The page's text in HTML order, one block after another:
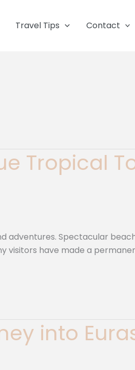
Travel Tips Contact
Tropical
adventures. Spectacular
visitors have made a
into